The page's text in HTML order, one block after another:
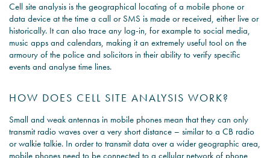
Cell site analysis is the geographical locating of a mobile phone or
data device at the time a call or SMS is made or received, either live or
historically. It can also trace any log-in, for example to social media,
music apps and calendars, making it an extremely useful tool on the
armoury of the police and solicitors in their ability to verify specific
events and analyse time lines.
HOW DOES CELL SITE ANALYSIS WORK?
Small and weak antennas in mobile phones mean that they can only
transmit radio waves over a very short distance – similar to a CB radio
or walkie talkie. In order to transmit data over a wider geographic area,